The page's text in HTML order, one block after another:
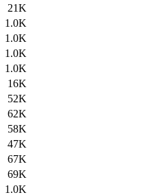
21K
1.0K
1.0K
1.0K
1.0K
16K
52K
62K
58K
47K
67K
69K
1.0K